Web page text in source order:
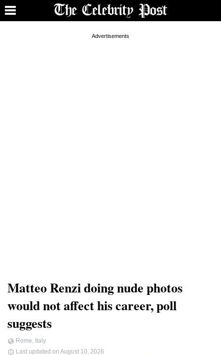
Matteo Renzi doing nude photos
would not affect his career, poll
suggests
Rome, Italy
Last updated on August 10, 2026